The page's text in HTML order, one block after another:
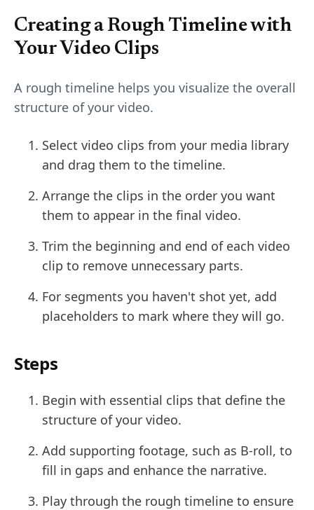
Creating a Rough Timeline with
Your Video Clips
A rough timeline helps you visualize the overall
structure of your video.
Select video clips from your media library
and drag them to the timeline.
Arrange the clips in the order you want
them to appear in the final video.
Trim the beginning and end of each video
clip to remove unnecessary parts.
For segments you haven't shot yet, add
placeholders to mark where they will go.
Steps
Begin with essential clips that define the
structure of your video.
Add supporting footage, such as B-roll, to
fill in gaps and enhance the narrative.
Play through the rough timeline to ensure